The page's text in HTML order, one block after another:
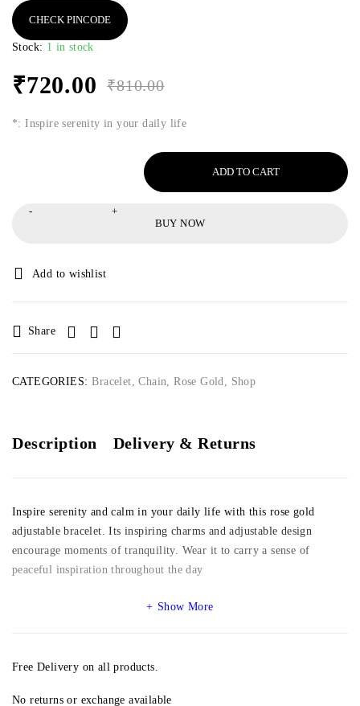
CHECK PINCODE
Stock: 1 in stock
₹810.00
₹720.00
*: Inspire serenity in your daily life
ADD TO CART
BUY NOW
Share
CATEGORIES: Bracelet ,Chain ,Rose Gold Shop
Description Delivery & Returns
Inspire serenity and calm in your daily life with this rose gold
adjustable bracelet. Its inspiring charms and adjustable design
encourage moments of tranquility. Wear it to carry a sense of
peaceful inspiration throughout the day
Show More
Free Delivery on all products.
No returns or exchange available